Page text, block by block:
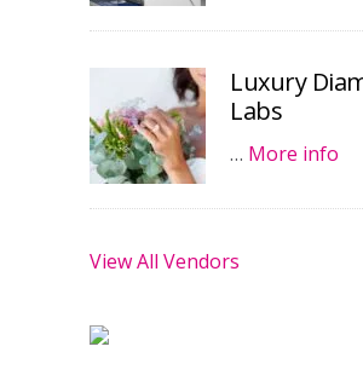
Luxury
Labs
… More info
View All Vendors